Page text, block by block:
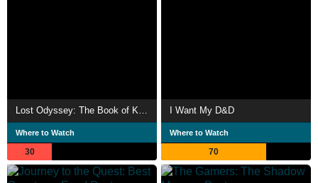
Lost Odyssey: The Book of Knowledge
Where to Watch
30
I Want My D&D
Where to Watch
70